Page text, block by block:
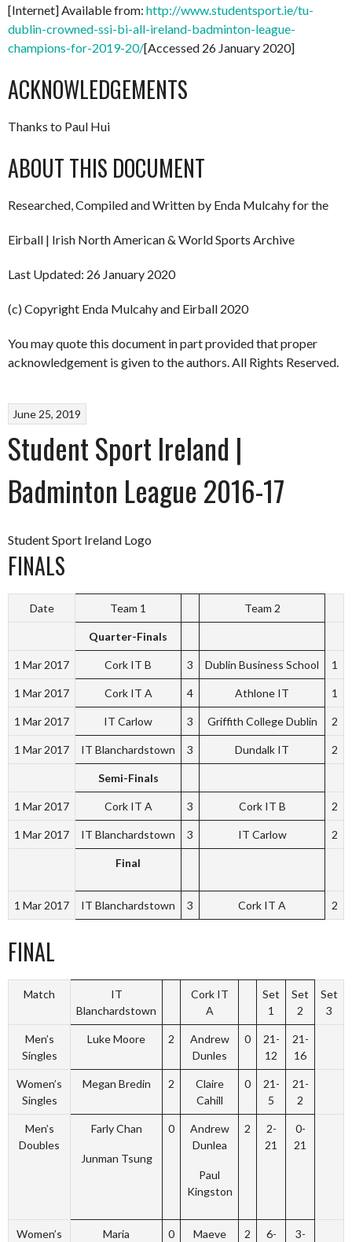
[Internet] Available from: http://www.studentsport.ie/tu-
dublin-crowned-ssi-bi-all-ireland-badminton-league-
champions-for-2019-20/[Accessed 26 January 2020]
ACKNOWLEDGEMENTS
Thanks to Paul Hui
ABOUT THIS DOCUMENT
Researched, Compiled and Written by Enda Mulcahy for the
Eirball | Irish North American & World Sports Archive
Last Updated: 26 January 2020
(c) Copyright Enda Mulcahy and Eirball 2020
You may quote this document in part provided that proper
acknowledgement is given to the authors. All Rights Reserved.
June 25, 2019
Student Sport Ireland |
Badminton League 2016-17
Student Sport Ireland Logo
FINALS
Date Team 1 Team 2
Quarter-Finals
1 Mar 2017 Cork IT B 3 Dublin Business School 1
1 Mar 2017 Cork IT A 4 Athlone IT 1
1 Mar 2017 IT Carlow 3 Griffith College Dublin 2
1 Mar 2017 IT Blanchardstown 3 Dundalk IT 2
Semi-Finals
1 Mar 2017 Cork IT A 3 Cork IT B 2
1 Mar 2017 IT Blanchardstown 3 IT Carlow 2
Final
1 Mar 2017 IT Blanchardstown 3 Cork IT A 2
FINAL
Match
IT
Blanchardstown
Cork IT
A
Set
1
Set
2
Set
3
Men’s
Singles
Luke Moore 2
Andrew
Dunles
0
21-
12
21-
16
Women’s
Singles
Megan Bredin 2
Claire
Cahill
0
21-
5
21-
2
Men’s
Doubles
Farly Chan
Junman Tsung
0
Andrew
Dunlea
Paul
Kingston
2
2-
21
0-
21
Women’s
Maria
0
Maeve
2
6-
3-